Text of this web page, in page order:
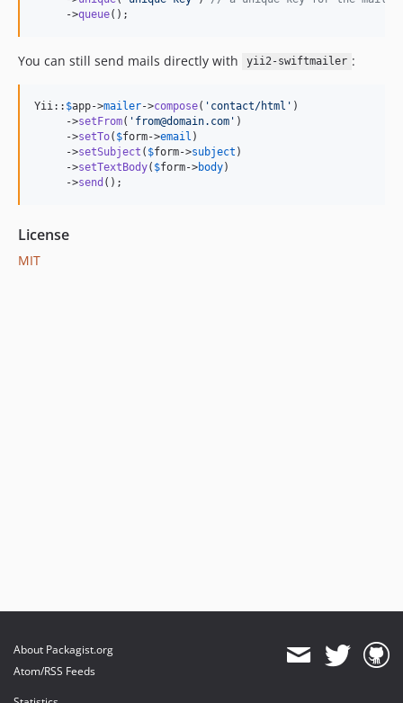
     ->
queue();
You can still send mails directly with yii2-swiftmailer :
Yii:: $app->mailer->compose( ' contact/html ' )
     ->
setFrom( ' from@domain.com ' )
     ->
setTo( $form->email )
     ->
setSubject ( $form->subject )
     ->
setTextBody( $form->body)
     ->
send ();
License
MIT
About Packagist.org
Atom/RSS Feeds